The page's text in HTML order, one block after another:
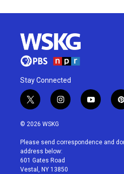
Stay Connected
t
w
i
t
e
r
i
n
a
g
r
a
y
o
u
p
i
© 2026 WSKG
Please send correspondence and
address below:
601 Gates Road
Vestal, NY 13850